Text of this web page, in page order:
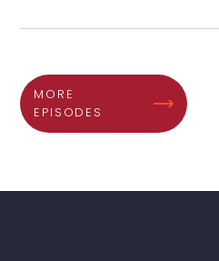
MORE
EPISODES